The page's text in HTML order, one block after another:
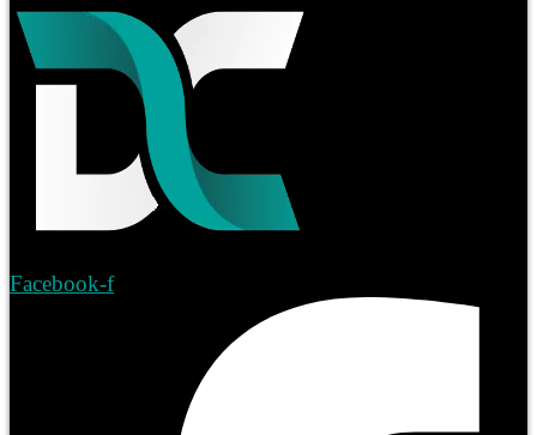
Facebook-f